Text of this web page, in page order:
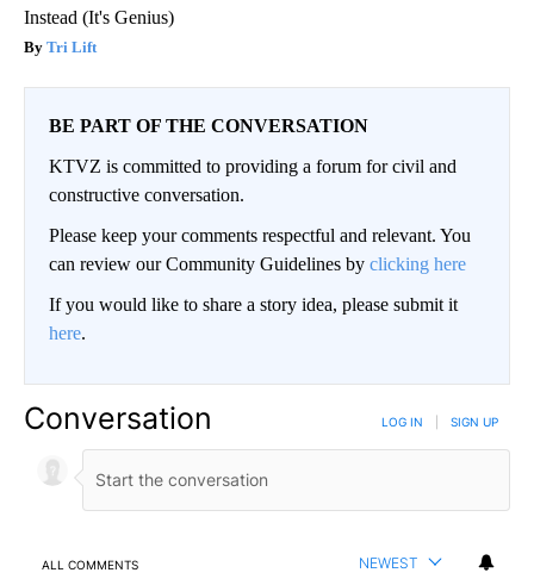
Instead (It's Genius)
Tri Lift
BE PART OF THE CONVERSATION
KTVZ is committed to providing a forum for civil and
constructive conversation.
Please keep your comments respectful and relevant. You
can review our Community Guidelines by clicking here
If you would like to share a story idea, please submit it
here.
Conversation LOG IN SIGN UP
ALL COMMENTS NEWEST